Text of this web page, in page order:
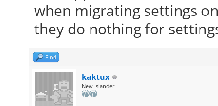
built-ins
[ 23.909] (==)
"/usr/lib/x86_64-
modules,/usr/lib/
modules,/usr/lib/
[ 23.909] (II) The
when migrating settings
they do nothing for
Find
kaktux
New Islander